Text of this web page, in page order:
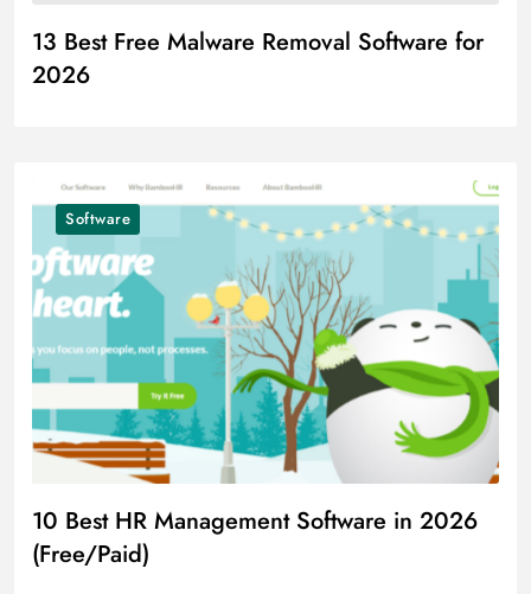
13 Best Free Malware Removal Software for
2026
Software
10 Best HR Management Software in 2026
(Free/Paid)